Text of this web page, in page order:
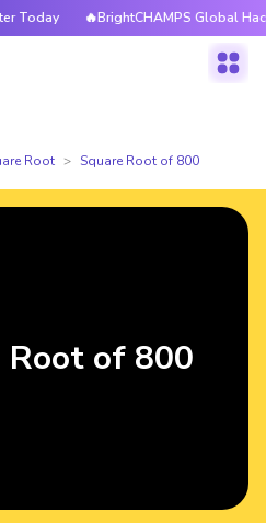
🔥BrightCHAMPS Global Hackathon
Root Square Root of 800
Root of 800